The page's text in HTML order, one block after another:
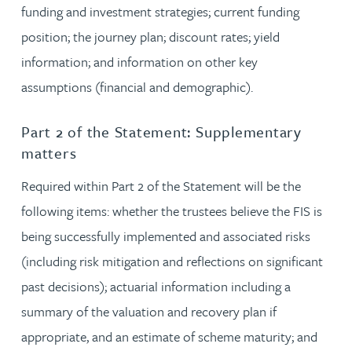
funding and investment strategies; current funding
position; the journey plan; discount rates; yield
information; and information on other key
assumptions (financial and demographic).
Part 2 of the Statement: Supplementary
matters
Required within Part 2 of the Statement will be the
following items: whether the trustees believe the FIS is
being successfully implemented and associated risks
(including risk mitigation and reflections on significant
past decisions); actuarial information including a
summary of the valuation and recovery plan if
appropriate, and an estimate of scheme maturity; and